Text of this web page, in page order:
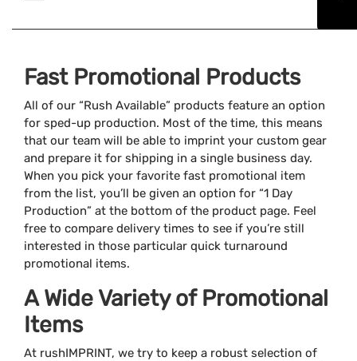
Fast Promotional Products
All of our “Rush Available” products feature an option
for sped-up production. Most of the time, this means
that our team will be able to imprint your custom gear
and prepare it for shipping in a single business day.
When you pick your favorite fast promotional item
from the list, you’ll be given an option for “1 Day
Production” at the bottom of the product page. Feel
free to compare delivery times to see if you’re still
interested in those particular quick turnaround
promotional items.
A Wide Variety of Promotional
Items
At rushIMPRINT, we try to keep a robust selection of